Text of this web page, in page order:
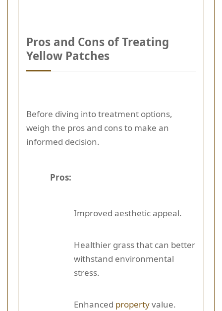
Pros and Cons of Treating
Yellow Patches
Before diving into treatment options,
weigh the pros and cons to make an
informed decision.
Pros:
Improved aesthetic appeal.
Healthier grass that can better
withstand environmental
stress.
Enhanced propertyvalue.